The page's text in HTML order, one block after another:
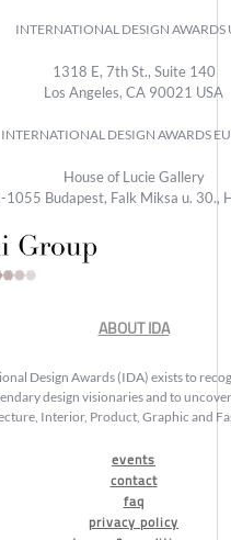
INTERNATIONAL DESIGN AWARDS
1318 E, 7th St., Suite 140
Los Angeles, CA 90021 USA
INTERNATIONAL DESIGN AWARDS
House of Lucie Gallery
1055 Budapest, Falk Miksa u. 30.,
ABOUT IDA
Design Awards (IDA) exists to
design visionaries and to
Interior, Product, Graphic and
events
contact
faq
privacy policy